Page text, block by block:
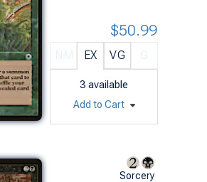
EX VG
3 available
$50.99
Add to Cart
Sorcery